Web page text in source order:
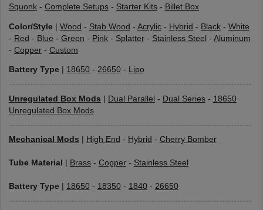
Squonk- Complete Setups- Starter Kits- Billet Box
Color/Style| Wood - Stab Wood - Acrylic- Hybrid - Black- White
- Red - Blue - Green - Pink- Splatter- Stainless Steel - Aluminum
- Copper- Custom
Battery Type| 18650- 26650- Lipo
Unregulated Box Mods Dual Parallel - Dual Series- 18650
Unregulated Box Mods
Mechanical Mods High End - Hybrid - Cherry Bomber
Tube Material Brass- Copper- Stainless Steel
Battery Type| 18650- 18350- 1840- 26650